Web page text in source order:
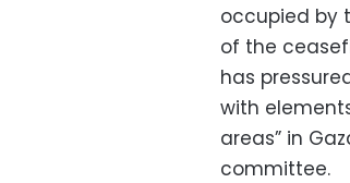
occupied by
of the
has
with
areas” in
committee.